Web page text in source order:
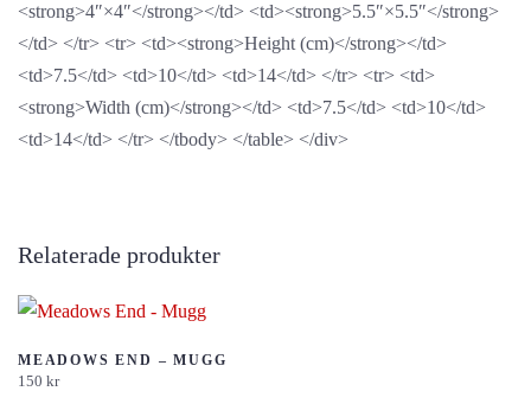
<strong>4″×4″</strong></td> <td><strong>5.5″×5.5″</strong>
</td> </tr> <tr> <td><strong>Height (cm)</strong></td>
<td>7.5</td> <td>10</td> <td>14</td> </tr> <tr> <td>
<strong>Width (cm)</strong></td> <td>7.5</td> <td>10</td>
<td>14</td> </tr> </tbody> </table> </div>
Relaterade produkter
MEADOWS END – MUGG
150 kr